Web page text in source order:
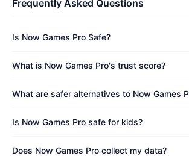
Frequently Asked Questions
Is Now Games Pro Safe?
What is Now Games Pro's trust score?
What are safer alternatives to Now Games
Is Now Games Pro safe for kids?
Does Now Games Pro collect my data?